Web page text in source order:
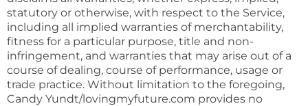
statutory or otherwise, with respect to the Service,
including all implied warranties of merchantability,
fitness for a particular purpose, title and non-
infringement, and warranties that may arise out of a
course of dealing, course of performance, usage or
trade practice. Without limitation to the foregoing,
Candy Yundt/lovingmyfuture.com provides no